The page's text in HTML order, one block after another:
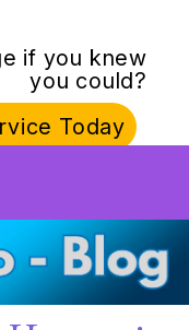
if you knew
you could?
Today